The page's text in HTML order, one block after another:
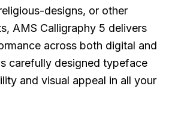
designs, or other
AMS Calligraphy 5 delivers
across both digital and
carefully designed typeface
and visual appeal in all your